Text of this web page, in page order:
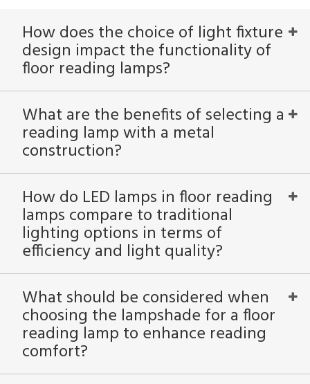
How does the choice of light fixture
design impact the functionality of
floor reading lamps?
What are the benefits of selecting a
reading lamp with a metal
construction?
How do LED lamps in floor reading
lamps compare to traditional
lighting options in terms of
efficiency and light quality?
What should be considered when
choosing the lampshade for a floor
reading lamp to enhance reading
comfort?